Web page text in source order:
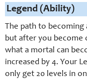
Legend (Ability)
The path to becoming
but after you become
what a mortal can
increased by 4. Your
only get 20 levels in